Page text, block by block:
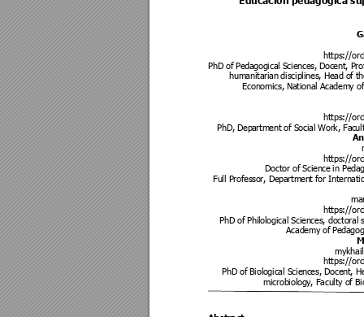
https://
PhD of Pedagogical Sciences, Docent,
humanitarian disciplines, Head of
Economics, National Academy
https://
PhD, Department of Social Work, Fac
https://
Doctor of Science in Pe
Full Professor, Department for
https://
PhD of Philological Sciences, doctoral
Academy of
https://
PhD of Biological Sciences, Docent,
microbiology, Faculty of